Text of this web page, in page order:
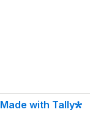
Made with Tally